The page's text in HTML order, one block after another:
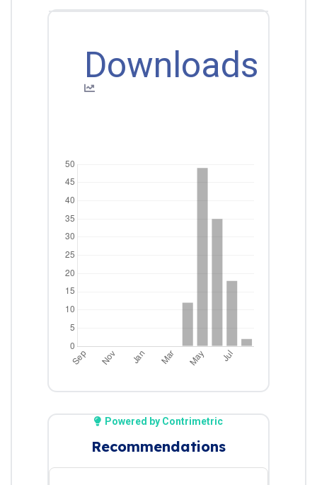
Downloads
Powered by Contrimetric
Recommendations